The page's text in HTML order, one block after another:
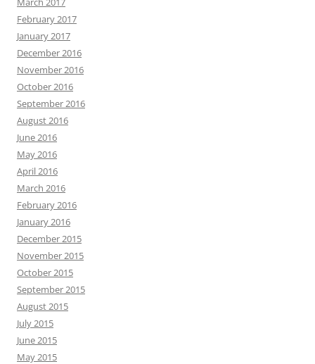
February 2017
January 2017
December 2016
November 2016
October 2016
September 2016
August 2016
June 2016
May 2016
April 2016
March 2016
February 2016
January 2016
December 2015
November 2015
October 2015
September 2015
August 2015
July 2015
June 2015
May 2015